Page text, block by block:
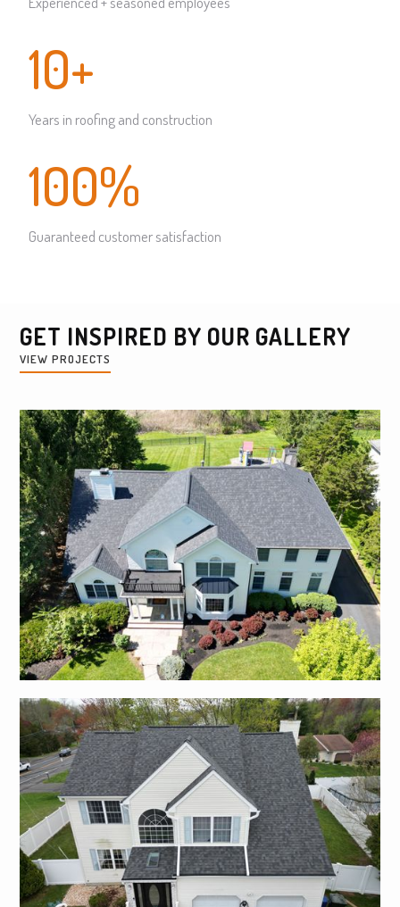
10+
Years in roofing and construction
100%
Guaranteed customer satisfaction
GET INSPIRED BY OUR GALLERY
VIEW PROJECTS